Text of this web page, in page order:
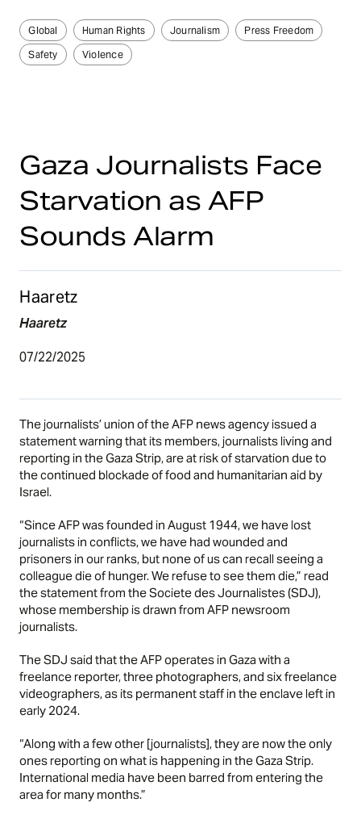
Global Human Rights Journalism
Press Freedom
Safety
Violence
Gaza Journalists Face
Starvation as AFP
Sounds Alarm
Haaretz
Haaretz
07/22/2025
The journalists’ union of the AFP news agency issued a
statement warning that its members, journalists living and
reporting in the Gaza Strip, are at risk of starvation due to
the continued blockade of food and humanitarian aid by
Israel.
“Since AFP was founded in August 1944, we have lost
journalists in conflicts, we have had wounded and
prisoners in our ranks, but none of us can recall seeing a
colleague die of hunger. We refuse to see them die,” read
the statement from the Societe des Journalistes (SDJ),
whose membership is drawn from AFP newsroom
journalists.
The SDJ said that the AFP operates in Gaza with a
freelance reporter, three photographers, and six freelance
videographers, as its permanent staff in the enclave left in
early 2024.
“Along with a few other [journalists], they are now the only
ones reporting on what is happening in the Gaza Strip.
International media have been barred from entering the
area for many months.”